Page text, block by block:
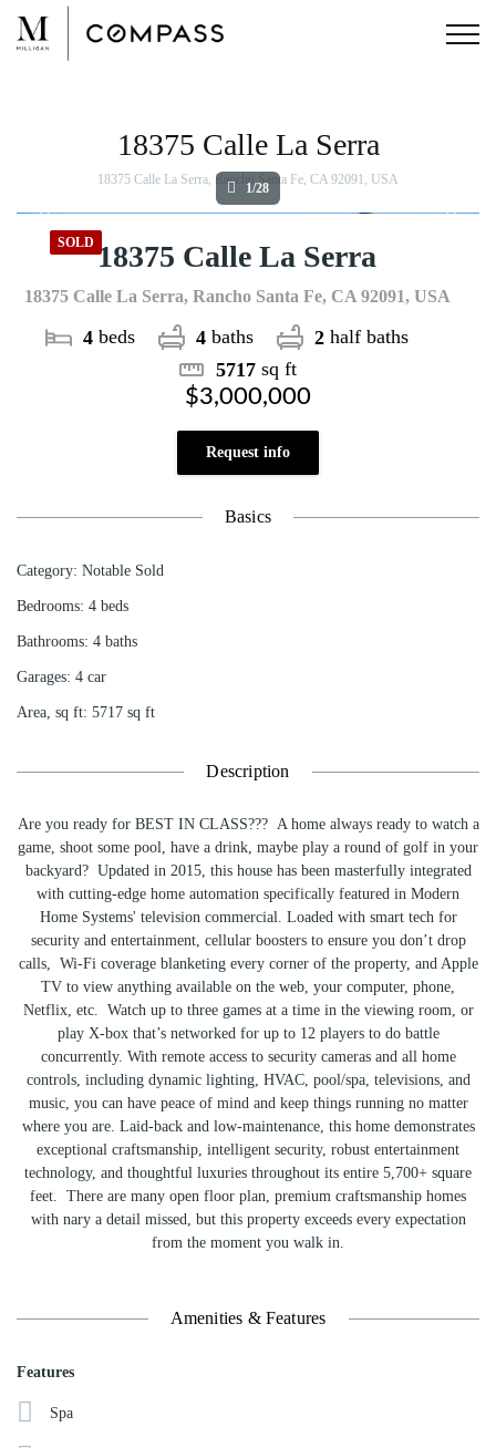
18375 Calle La Serra
18375 Calle La Serra, Rancho Santa Fe, CA 92091, USA
SOLD
1/28
18375 Calle La Serra
18375 Calle La Serra, Rancho Santa Fe, CA 92091, USA
4 beds 4 baths 2 half baths
5717sq ft
$3,000,000
Request info
Basics
Category: Notable Sold
Bedrooms: 4 beds
Bathrooms: 4 baths
Garages: 4 car
Area, sq ft: 5717 sq ft
Description
Are you ready for BEST IN CLASS??? A home always ready to watch a
game, shoot some pool, have a drink, maybe play a round of golf in your
backyard? Updated in 2015, this house has been masterfully integrated
with cutting-edge home automation specifically featured in Modern
Home Systems' television commercial. Loaded with smart tech for
security and entertainment, cellular boosters to ensure you don’t drop
calls, Wi-Fi coverage blanketing every corner of the property, and Apple
TV to view anything available on the web, your computer, phone,
Netflix, etc. Watch up to three games at a time in the viewing room, or
play X-box that’s networked for up to 12 players to do battle
concurrently. With remote access to security cameras and all home
controls, including dynamic lighting, HVAC, pool/spa, televisions, and
music, you can have peace of mind and keep things running no matter
where you are. Laid-back and low-maintenance, this home demonstrates
exceptional craftsmanship, intelligent security, robust entertainment
technology, and thoughtful luxuries throughout its entire 5,700+ square
feet. There are many open floor plan, premium craftsmanship homes
with nary a detail missed, but this property exceeds every expectation
from the moment you walk in.
Amenities & Features
Features
Spa